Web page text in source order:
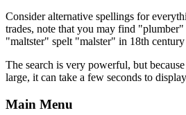
Consider alternative spellings for
trades, note that you may find
"maltster" spelt "malster" in 18th century
The search is very powerful, but
large, it can take a few seconds to
Main Menu